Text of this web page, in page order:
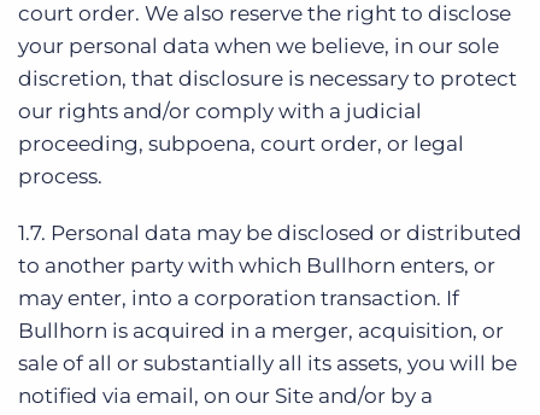
court order. We also reserve the right to disclose
your personal data when we believe, in our sole
discretion, that disclosure is necessary to protect
our rights and/or comply with a judicial
proceeding, subpoena, court order, or legal
process.
1.7. Personal data may be disclosed or distributed
to another party with which Bullhorn enters, or
may enter, into a corporation transaction. If
Bullhorn is acquired in a merger, acquisition, or
sale of all or substantially all its assets, you will be
notified via email, on our Site and/or by a